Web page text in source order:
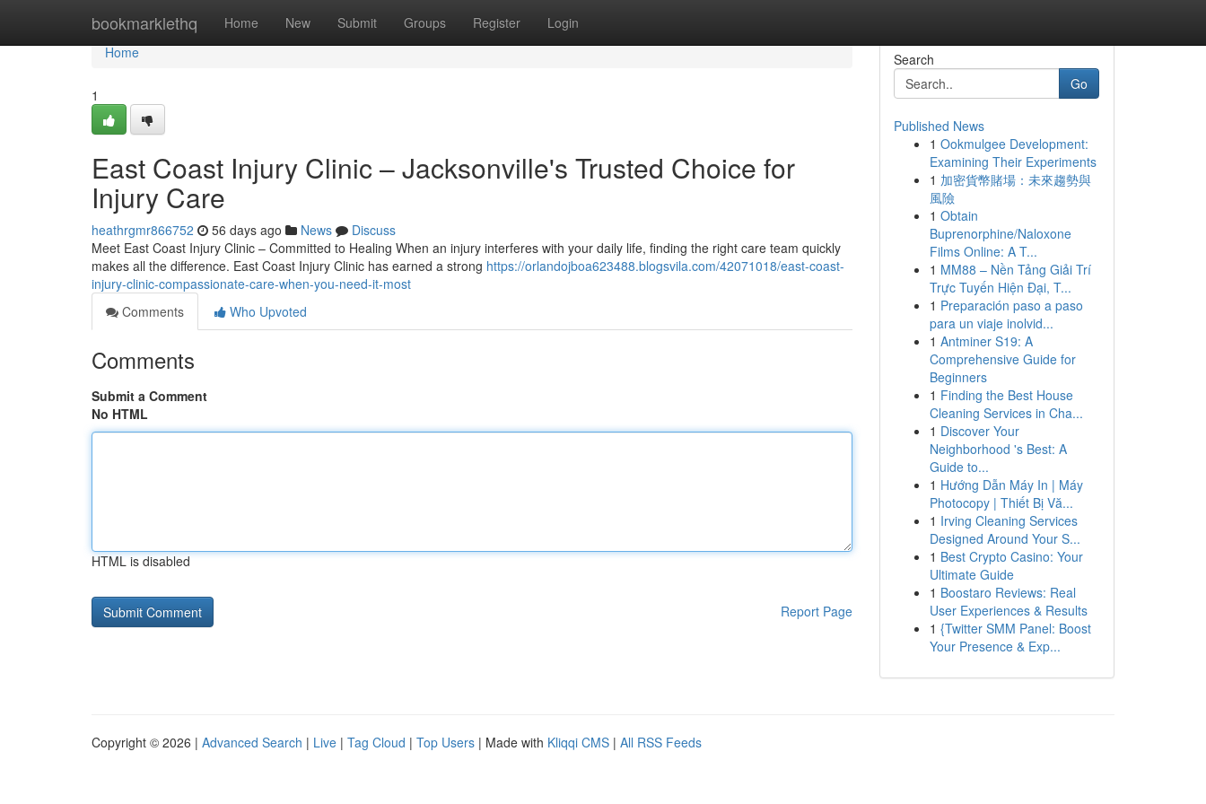
bookmarklethq Home New Submit Groups Register Login
Home
Home
1
East Coast Injury Clinic – Jacksonville's Trusted Choice for
Injury Care
heathrgmr866752 56 days ago News
Discuss
Meet East Coast Injury Clinic – Committed to Healing When an injury interferes with your daily life, finding the right care team quickly
makes all the difference. East Coast Injury Clinic has earned a strong https://orlandojboa623488.blogsvila.com/42071018/east-coast-
injury-clinic-compassionate-care-when-you-need-it-most
Comments
Who Upvoted
Comments
Submit a Comment
No HTML
HTML is disabled
Report Page
Search
Go
Published News
1 Ookmulgee Development:
Examining Their Experiments
1 加密貨幣賭場：未來趨勢與
風險
1 Obtain
Buprenorphine/Naloxone
Films Online: A T...
1 MM88 – Nền Tảng Giải Trí
Trực Tuyến Hiện Đại, T...
1 Preparación paso a paso
para un viaje inolvid...
1 Antminer S19: A
Comprehensive Guide for
Beginners
1 Finding the Best House
Cleaning Services in Cha...
1 Discover Your
Neighborhood 's Best: A
Guide to...
1 Hướng Dẫn Máy In | Máy
Photocopy | Thiết Bị Vă...
1 Irving Cleaning Services
Designed Around Your S...
1 Best Crypto Casino: Your
Ultimate Guide
1 Boostaro Reviews: Real
User Experiences & Results
1 {Twitter SMM Panel: Boost
Your Presence & Exp...
Copyright © 2026 | Advanced Search | Live | Tag Cloud | Top Users | Made with Kliqqi CMS | All RSS Feeds